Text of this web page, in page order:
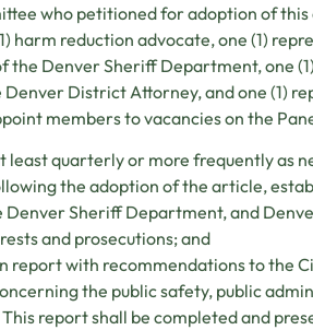
who petitioned for adoption of this
harm reduction advocate, one (1)
the Denver Sheriff Department, one
District Attorney, and one (1)
members to vacancies on the
least quarterly or more frequently as
the adoption of the article,
Sheriff Department, and
and prosecutions; and
report with recommendations to the
the public safety, public
report shall be completed and